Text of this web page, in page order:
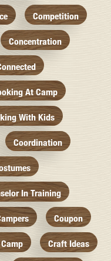
Competition
Concentration
At Camp
With Kids
Coordination
In Training
Coupon
Craft Ideas